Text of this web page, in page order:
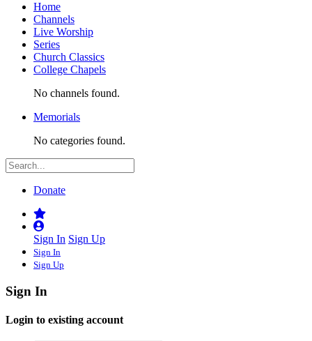
Home
Channels
Live Worship
Series
Church Classics
College Chapels
No channels found.
Memorials
No categories found.
Donate
Sign In Sign Up
Sign In
Sign Up
Sign In
Login to existing account